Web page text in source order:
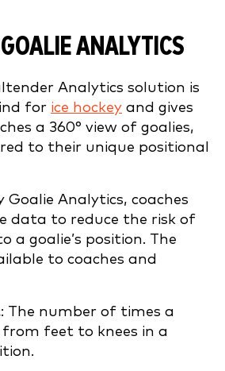
ANALYTICS
Analytics solution is
for ice hockey and gives
a 360° view of goalies,
to their unique positional
Goalie Analytics, coaches
data to reduce the risk of
a goalie’s position. The
to coaches and
: The number of times a
feet to knees in a